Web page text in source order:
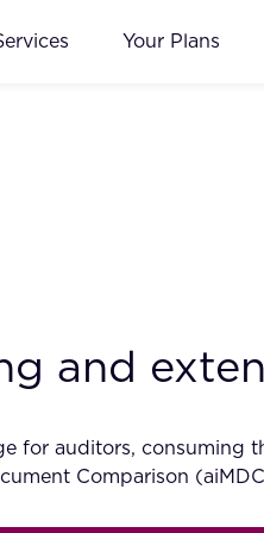
Your Plans
and
for auditors,
Comparison